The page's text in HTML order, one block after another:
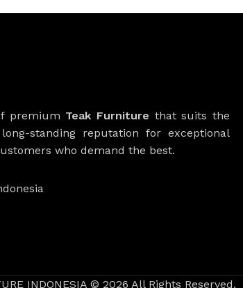
premium Teak Furniture that suits the
standing reputation for exceptional
who demand the best.
INDONESIA © 2026 All Rights Reserved.